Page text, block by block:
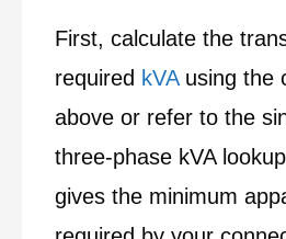
First, calculate the
required kVAusing the
above or refer to the
three-phase kVA
gives the minimum